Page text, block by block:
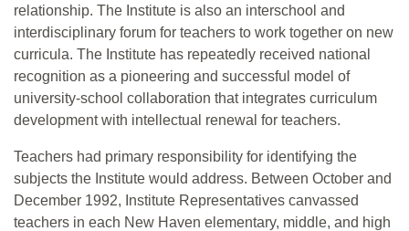
relationship. The Institute is also an interschool and
interdisciplinary forum for teachers to work together on new
curricula. The Institute has repeatedly received national
recognition as a pioneering and successful model of
university-school collaboration that integrates curriculum
development with intellectual renewal for teachers.
Teachers had primary responsibility for identifying the
subjects the Institute would address. Between October and
December 1992, Institute Representatives canvassed
teachers in each New Haven elementary, middle, and high